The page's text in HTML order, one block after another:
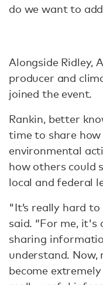
do we want to
Alongside Ridley,
producer and
joined the event.
Rankin, better
time to share
environmental
how others could
local and federal
"It’s really hard
said. “For me, it's
sharing
understand.
become